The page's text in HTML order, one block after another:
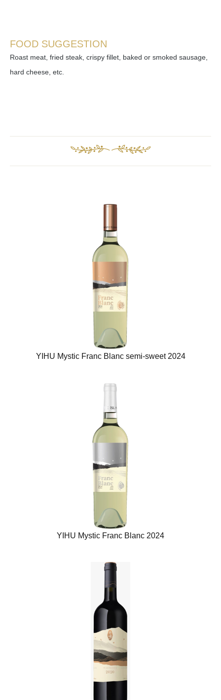
FOOD SUGGESTION
Roast meat, fried steak, crispy fillet, baked or smoked sausage,
hard cheese, etc.
YIHU Mystic Franc Blanc semi-sweet 2024​
YIHU Mystic Franc Blanc 2024​